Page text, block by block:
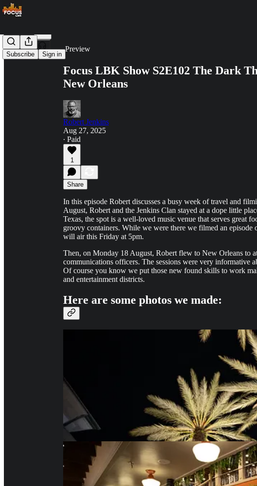
Subscribe Sign in
Preview
Focus LBK Show S2E102 The Dark
New Orleans
Robert Jenkins
Aug 27, 2025
∙ Paid
1
Share
In this episode Robert discusses a busy week of travel and
August, Robert and the Jenkins Clan stayed at a dope little
Texas, the spot is a well-loved music venue that serves great
groovy containers. While we were there we filmed an episode
will air this Friday at 5pm.
Then, on Monday 18 August, Robert flew to New Orleans to
communications officers. The sessions were very informative
Of course you know we put those new found skills to work
and entertainment districts.
Here are some photos we made: